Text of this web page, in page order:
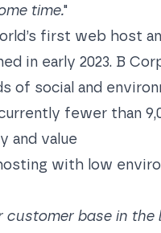
time."
first web host
in early 2023. B
of social and
fewer than
and value
with low
customer base in the